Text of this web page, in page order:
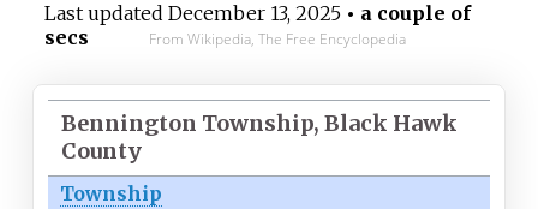
Last updated December 13, 2025• a couple of
secs
From Wikipedia, The Free Encyclopedia
Bennington Township, Black Hawk
County
Township